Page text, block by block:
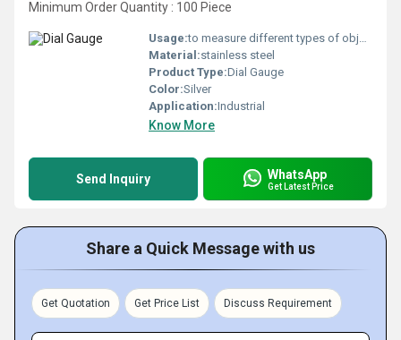
Minimum Order Quantity : 100 Piece
Usage:to measure different types of objects having various sizes, shapes, and thicknesses, the gap in space, diameter of materials, or pressure of the flow.
Material:stainless steel
Product Type:Dial Gauge
Color:Silver
Application:Industrial
Know More
Send Inquiry WhatsApp
Get Latest Price
Share a Quick Message with us
Get Quotation Get Price List Discuss Requirement